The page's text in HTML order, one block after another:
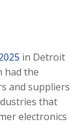
in Detroit
had the
and suppliers
that
electronics